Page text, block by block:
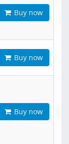
Buy now
Buy now
Buy now